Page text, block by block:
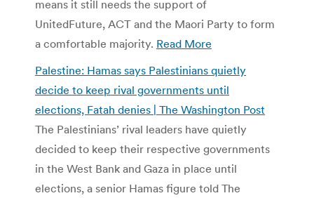
means it still needs the support of
UnitedFuture, ACT and the Maori Party to form
a comfortable majority. Read More
Palestine: Hamas says Palestinians quietly
decide to keep rival governments until
elections, Fatah denies | The Washington Post
The Palestinians’ rival leaders have quietly
decided to keep their respective governments
in the West Bank and Gaza in place until
elections, a senior Hamas figure told The